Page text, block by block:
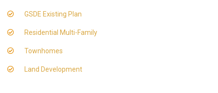
GSDE Existing Plan
Residential Multi-Family
Townhomes
Land Development